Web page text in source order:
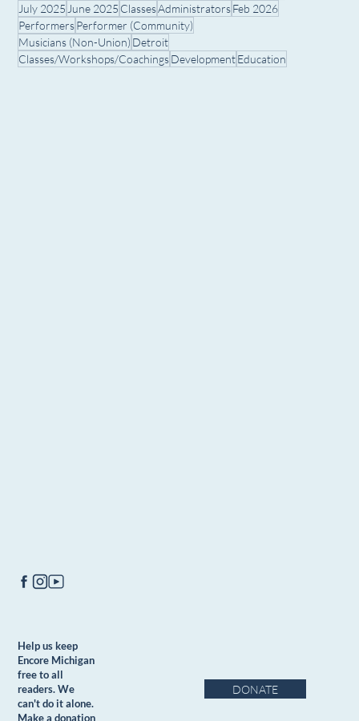
Help us keep
Encore Michigan
free to all
readers. We
can't do it alone.
Make a donation
DONATE
July 2025 June 2025 ClassesAdministratorsFeb 2026
PerformersPerformer (Community)
Musicians (Non-Union) Detroit
Classes/Workshops/CoachingsDevelopmentEducation